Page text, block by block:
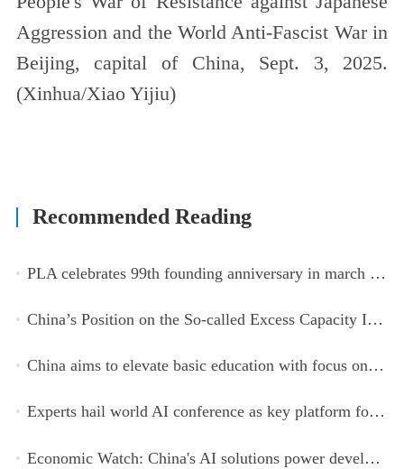
Aggression and the World Anti-Fascist War in
Beijing, capital of China, Sept. 3, 2025.
(Xinhua/Xiao Yijiu)
Recommended Reading
PLA celebrates 99th founding anniversary in march toward world-class military, with peace as enduring mission
China’s Position on the So-called Excess Capacity Issue (July 2026)
China aims to elevate basic education with focus on virtue, health and equity
Experts hail world AI conference as key platform for inclusive global cooperation
Economic Watch: China's AI solutions power development, improve safety across Global South